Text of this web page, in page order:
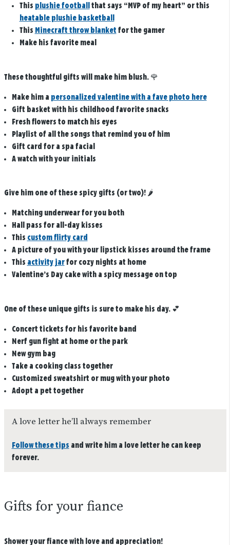
This plushie football
that says “MVP of my heart” or this
heatable plushie basketball
This Minecraft throw blanket for the gamer
Make his favorite meal
These thoughtful gifts will make him blush.🌹
Make him a personalized valentine with a fave photo here
Gift basket with his childhood favorite snacks
Fresh flowers to match his eyes
Playlist of all the songs that remind you of him
Gift card for a spa facial
A watch with your initials
Give him one of these spicy gifts (or two)!🌶️
Matching underwear for you both
Hall pass for all-day kisses
This custom flirty card
A picture of you with your lipstick kisses around the frame
This activity jarfor cozy nights at home
Valentine’s Day cake with a spicy message on top
One of these unique gifts is sure to make his day.💕
Concert tickets for his favorite band
Nerf gun fight at home or the park
New gym bag
Take a cooking class together
Customized sweatshirt or mug with your photo
Adopt a pet together
A love letter he’ll always remember
Follow these tips and write him a love letter he can keep
forever.
Gifts for your fiance
Shower your fiance with love and appreciation!